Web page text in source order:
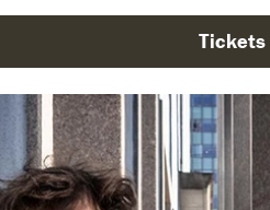
Tickets